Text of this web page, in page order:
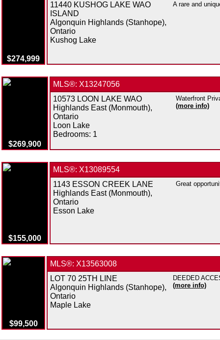
$274,999
11440 KUSHOG LAKE WAO
ISLAND
Algonquin Highlands (Stanhope),
Ontario
Kushog Lake
A rare and
$269,900
MLS®: X13247056
10573 LOON LAKE WAO
Highlands East (Monmouth),
Ontario
Loon Lake
Bedrooms: 1
Waterfront
(more info)
$155,000
MLS®: X13089554
1143 ESSON CREEK LANE
Highlands East (Monmouth),
Ontario
Esson Lake
Great
$99,500
MLS®: X13563008
LOT 70 25TH LINE
Algonquin Highlands (Stanhope),
Ontario
Maple Lake
DEEDED
(more info)